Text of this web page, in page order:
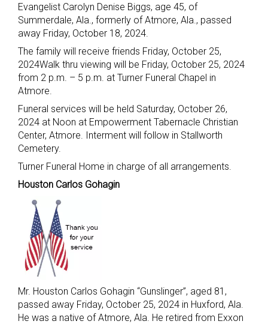
Evangelist Carolyn Denise Biggs, age 45, of
Summerdale, Ala., formerly of Atmore, Ala., passed
away Friday, October 18, 2024.
The family will receive friends Friday, October 25,
2024Walk thru viewing will be Friday, October 25, 2024
from 2 p.m. – 5 p.m. at Turner Funeral Chapel in
Atmore.
Funeral services will be held Saturday, October 26,
2024 at Noon at Empowerment Tabernacle Christian
Center, Atmore. Interment will follow in Stallworth
Cemetery.
Turner Funeral Home in charge of all arrangements.
Houston Carlos Gohagin
Mr. Houston Carlos Gohagin “Gunslinger”, aged 81,
passed away Friday, October 25, 2024 in Huxford, Ala.
He was a native of Atmore, Ala. He retired from Exxon